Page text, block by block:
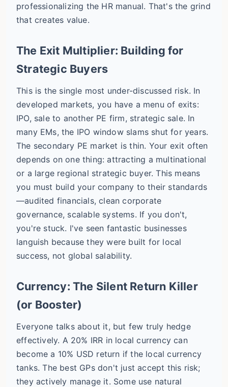
professionalizing the HR manual. That's the grind
that creates value.
The Exit Multiplier: Building for
Strategic Buyers
This is the single most under-discussed risk. In
developed markets, you have a menu of exits:
IPO, sale to another PE firm, strategic sale. In
many EMs, the IPO window slams shut for years.
The secondary PE market is thin. Your exit often
depends on one thing: attracting a multinational
or a large regional strategic buyer. This means
you must build your company to their standards
—audited financials, clean corporate
governance, scalable systems. If you don't,
you're stuck. I've seen fantastic businesses
languish because they were built for local
success, not global salability.
Currency: The Silent Return Killer
(or Booster)
Everyone talks about it, but few truly hedge
effectively. A 20% IRR in local currency can
become a 10% USD return if the local currency
tanks. The best GPs don't just accept this risk;
they actively manage it. Some use natural